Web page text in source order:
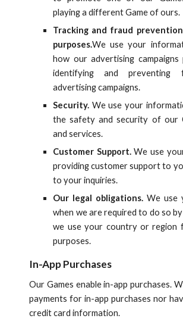
playing a different Game of ours.
Tracking and fraud
purposes.We use your
how our advertising
identifying and
advertising campaigns.
Security. We use your
the safety and security of our
and services.
Customer Support.We use
providing customer support to
to your inquiries.
Our legal obligations. We use
when we are required to do so
we use your country or region
purposes.
In-App Purchases
Our Games enable in-app purchases.
payments for in-app purchases nor
credit card information.